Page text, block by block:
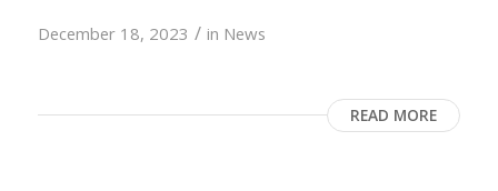
December 18, 2023 / in News
READ MORE